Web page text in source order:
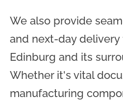
We also provide
and next-day
Edinburg and its
Whether it's vital
manufacturing